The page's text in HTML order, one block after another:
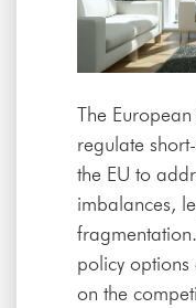
The
regulate
the EU to
imbalances,
policy
on the